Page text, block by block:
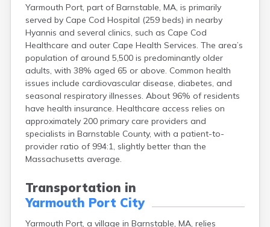
Yarmouth Port, part of Barnstable, MA, is primarily
served by Cape Cod Hospital (259 beds) in nearby
Hyannis and several clinics, such as Cape Cod
Healthcare and outer Cape Health Services. The area’s
population of around 5,500 is predominantly older
adults, with 38% aged 65 or above. Common health
issues include cardiovascular disease, diabetes, and
seasonal respiratory illnesses. About 96% of residents
have health insurance. Healthcare access relies on
approximately 200 primary care providers and
specialists in Barnstable County, with a patient-to-
provider ratio of 994:1, slightly better than the
Massachusetts average.
Transportation in
Yarmouth Port City
Yarmouth Port, a village in Barnstable, MA, relies
East Brookfield
East Dennis
East Falmouth
East Sandwich
Easthampton
Edgartown
Essex
Everett
Fall River
Falmouth
Fiskdale
Fitchburg
Franklin
Gardner